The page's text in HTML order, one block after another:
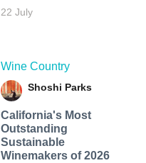
22 July
Wine Country
Shoshi Parks
California's Most
Outstanding
Sustainable
Winemakers of 2026